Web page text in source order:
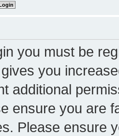
you must be
you
additional
ensure you are
Please ensure